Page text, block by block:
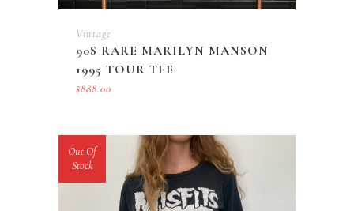
Vintage
90S RARE MARILYN MANSON
1995 TOUR TEE
$888.00
Out Of
Stock